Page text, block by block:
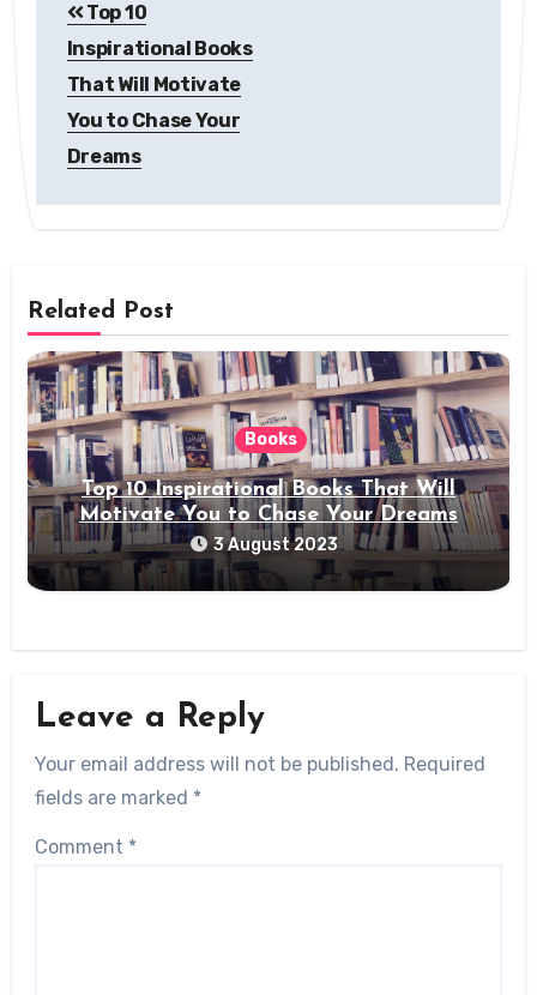
navigation
Top 10
Inspirational Books
That Will Motivate
You to Chase Your
Dreams
Related Post
Books
Top 10 Inspirational Books That Will
Motivate You to Chase Your Dreams
3 August 2023
Leave a Reply
Your email address will not be published. Required
fields are marked *
Comment *